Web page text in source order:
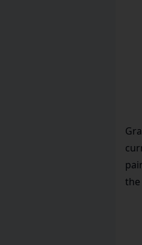
the